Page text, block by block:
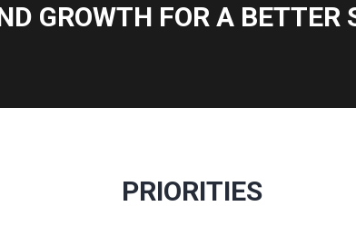
GROWTH FOR A BETTER
PRIORITIES